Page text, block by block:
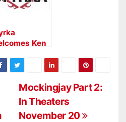
Ken
Mockingjay Part 2:
In Theaters
November 20